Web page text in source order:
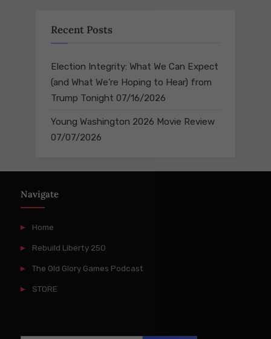
Recent Posts
Election Integrity: What We Can Expect
(and What We’re Hoping to Hear) from
Trump Tonight 07/16/2026
Young Washington 2026 Movie Review
07/07/2026
Navigate
Home
Rebuild Liberty 250
The Old Glory Games Podcast
STORE